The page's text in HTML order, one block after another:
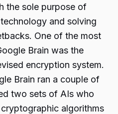
the sole purpose of
and solving
One of the most
Brain was the
encryption system.
Brain ran a couple of
two sets of AIs who
algorithms